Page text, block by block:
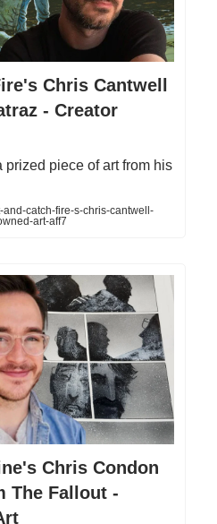
Chris Cantwell
- Creator
piece of art from his
catch-fire-s-chris-cantwell-
art-aff7
Chris Condon
The Fallout -